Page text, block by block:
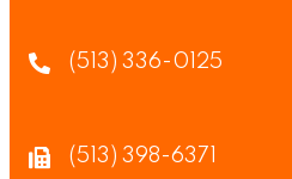
(513) 336-0125
(513) 398-6371